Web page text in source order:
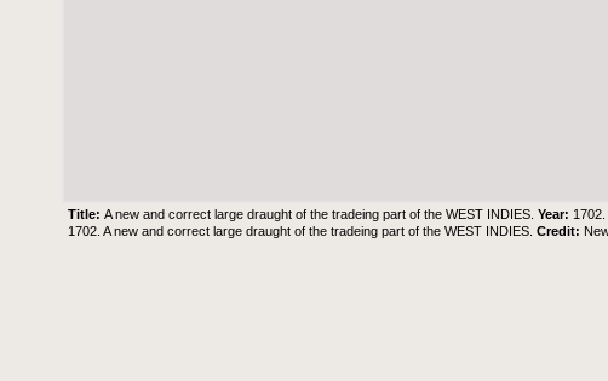
Title:A new and correct large draught of the tradeing part of the WEST INDIES.Year:
1702. A new and correct large draught of the tradeing part of the WEST INDIES.Credit: